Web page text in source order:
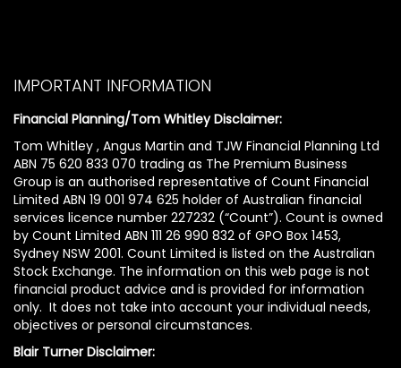
IMPORTANT INFORMATION
Financial Planning/Tom Whitley Disclaimer:
Tom Whitley , Angus Martin and TJW Financial Planning Ltd
ABN 75 620 833 070 trading as The Premium Business
Group is an authorised representative of Count Financial
Limited ABN 19 001 974 625 holder of Australian financial
services licence number 227232 (“Count”). Count is owned
by Count Limited ABN 111 26 990 832 of GPO Box 1453,
Sydney NSW 2001. Count Limited is listed on the Australian
Stock Exchange. The information on this web page is not
financial product advice and is provided for information
only. It does not take into account your individual needs,
objectives or personal circumstances.
Blair Turner Disclaimer: